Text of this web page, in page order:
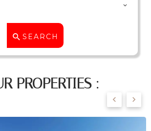
SEARCH
PROPERTIES :